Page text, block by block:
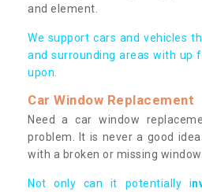
and element.
We support cars and vehicles
and surrounding areas with up
upon.
Car Window Replacement
Need a car window
problem. It is never a good
with a broken or missing window.
Not only can it potentially i